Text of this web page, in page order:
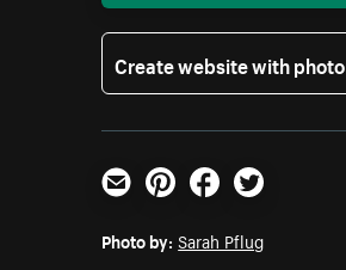
Create website with photo
Email PinterestFacebookTwitter
Photo by: Sarah Pflug